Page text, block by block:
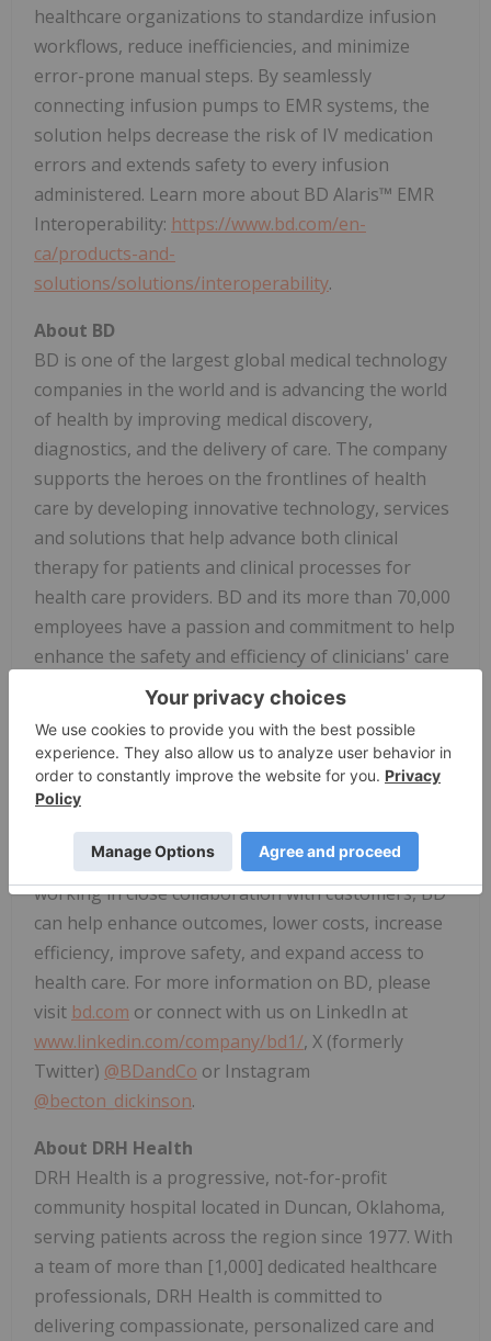
healthcare organizations to standardize infusion
workflows, reduce inefficiencies, and minimize
error-prone manual steps. By seamlessly
connecting infusion pumps to EMR systems, the
solution helps decrease the risk of IV medication
errors and extends safety to every infusion
administered. Learn more about BD Alaris™ EMR
Interoperability: https://www.bd.com/en-
ca/products-and-
solutions/solutions/interoperability.
About BD
BD is one of the largest global medical technology
companies in the world and is advancing the world
of health by improving medical discovery,
diagnostics, and the delivery of care. The company
supports the heroes on the frontlines of health
care by developing innovative technology, services
and solutions that help advance both clinical
therapy for patients and clinical processes for
health care providers. BD and its more than 70,000
employees have a passion and commitment to help
enhance the safety and efficiency of clinicians' care
delivery process, enable laboratory scientists to
accurately detect disease and advance researchers'
capabilities to develop the next generation of
diagnostics and therapeutics. BD has a presence in
virtually every country and partners with
organizations around the world to address some
of the most challenging global health issues. By
working in close collaboration with customers, BD
can help enhance outcomes, lower costs, increase
efficiency, improve safety, and expand access to
health care. For more information on BD, please
visit bd.com or connect with us on LinkedIn at
www.linkedin.com/company/bd1/, X (formerly
Twitter) @BDandCo or Instagram
@becton_dickinson.
About DRH Health
DRH Health is a progressive, not-for-profit
community hospital located in Duncan, Oklahoma,
serving patients across the region since 1977. With
a team of more than [1,000] dedicated healthcare
professionals, DRH Health is committed to
delivering compassionate, personalized care and